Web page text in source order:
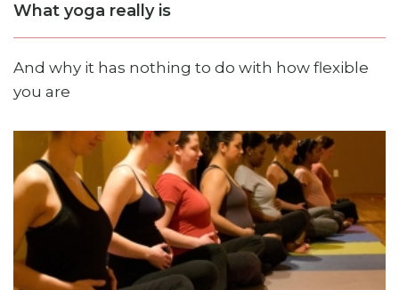
What yoga really is
And why it has nothing to do with how flexible
you are